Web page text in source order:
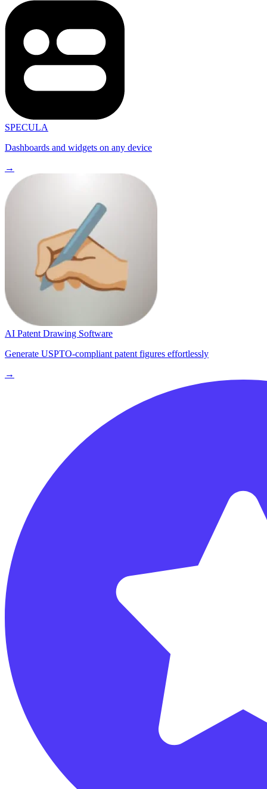
SPECULA
Dashboards and widgets on any device
→
AI Patent Drawing Software
Generate USPTO-compliant patent figures effortlessly
→